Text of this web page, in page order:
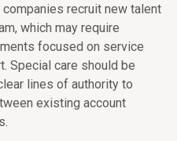
recruit new talent
which may require
focused on service
Special care should be
lines of authority to
existing account